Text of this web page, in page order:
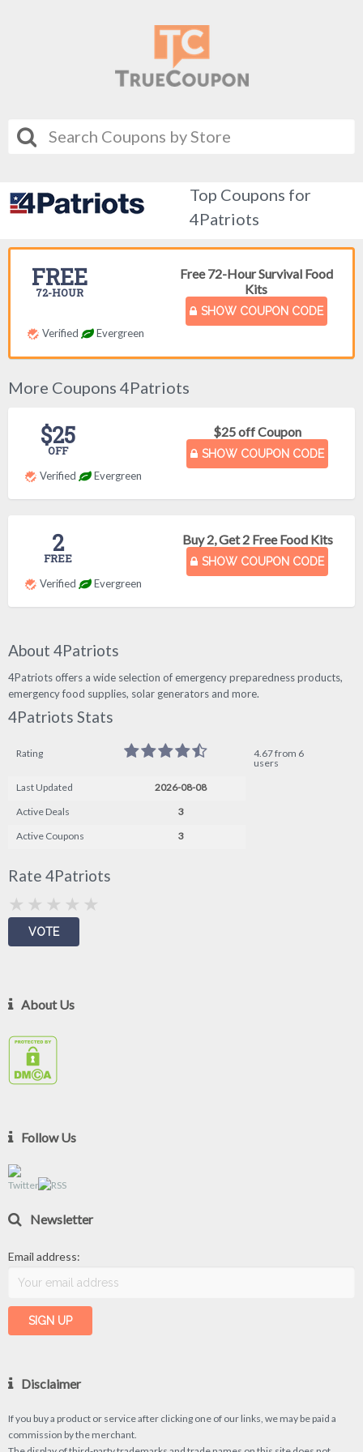
Top Coupons for
4Patriots
Free 72-Hour Survival Food
Kits
SHOW COUPON CODE
FREE
72-HOUR
Verified Evergreen
More Coupons 4Patriots
$25 off Coupon
SHOW COUPON CODE
$25
OFF
Verified Evergreen
Buy 2, Get 2 Free Food Kits
SHOW COUPON CODE
2
FREE
Verified Evergreen
About 4Patriots
4Patriots offers a wide selection of emergency preparedness products,
emergency food supplies, solar generators and more.
4Patriots Stats
Rating
4.67 from 6
users
Last Updated
2026-08-08
Active Deals
3
Active Coupons
3
Rate 4Patriots
About Us
Follow Us
Newsletter
Email address:
Disclaimer
If you buy a product or service after clicking one of our links, we may be paid a
commission by the merchant.